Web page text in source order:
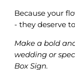
Because your
- they deserve
Make a bold
wedding or
Box Sign.